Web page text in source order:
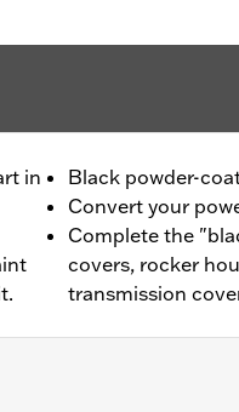
in
Black powder-
Convert your
Complete the
covers, rocker
transmission